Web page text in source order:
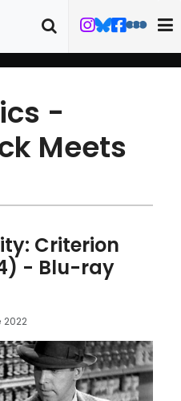
-
Meets
Criterion
- Blu-ray
2022